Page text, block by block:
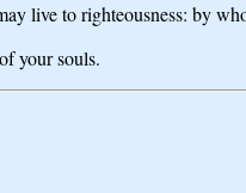
live to righteousness: by
your souls.